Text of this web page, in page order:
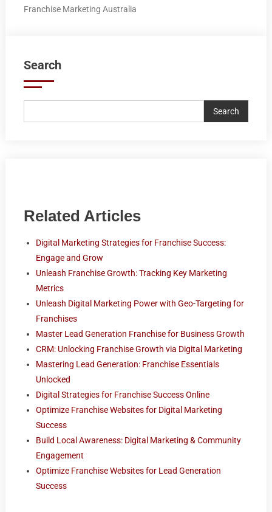
Franchise Marketing Australia
Search
Search
Related Articles
Digital Marketing Strategies for Franchise Success:
Engage and Grow
Unleash Franchise Growth: Tracking Key Marketing
Metrics
Unleash Digital Marketing Power with Geo-Targeting for
Franchises
Master Lead Generation Franchise for Business Growth
CRM: Unlocking Franchise Growth via Digital Marketing
Mastering Lead Generation: Franchise Essentials
Unlocked
Digital Strategies for Franchise Success Online
Optimize Franchise Websites for Digital Marketing
Success
Build Local Awareness: Digital Marketing & Community
Engagement
Optimize Franchise Websites for Lead Generation
Success